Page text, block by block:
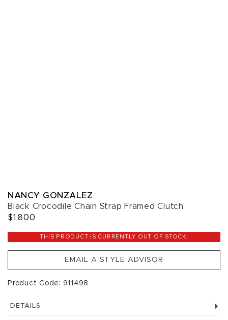
NANCY GONZALEZ
Black Crocodile Chain Strap Framed Clutch
$1,800
THIS PRODUCT IS CURRENTLY OUT OF STOCK.
EMAIL A STYLE ADVISOR
Product Code: 911498
DETAILS